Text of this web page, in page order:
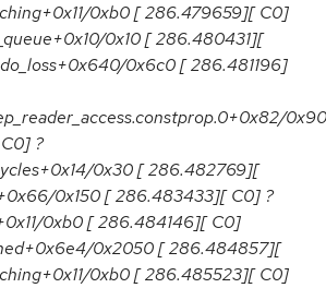
0xb0 [ 286.479659][ C0]
0x10 [ 286.480431][
0x6c0 [ 286.481196]
0x90
?
0x30 [ 286.482769][
0x150 [ 286.483433][ C0] ?
0xb0 [ 286.484146][ C0]
0x2050 [ 286.484857][
0xb0 [ 286.485523][ C0]